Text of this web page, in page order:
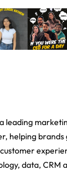
leading
helping
data, CRM